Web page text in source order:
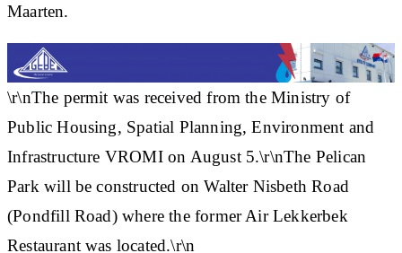
Maarten.
\r\nThe permit was received from the Ministry of
Public Housing, Spatial Planning, Environment and
Infrastructure VROMI on August 5.\r\nThe Pelican
Park will be constructed on Walter Nisbeth Road
(Pondfill Road) where the former Air Lekkerbek
Restaurant was located.\r\n